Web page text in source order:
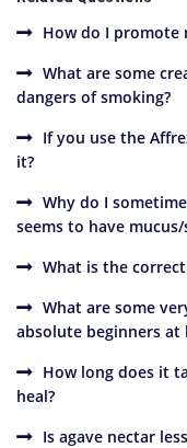
How do I promote
What are some
dangers of smoking?
If you use the
it?
Why do I
seems to have
What is the
What are some
absolute beginners at
How long does it
heal?
Is agave nectar